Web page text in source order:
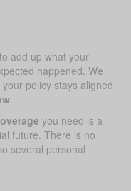
add up what your
happened. We
policy stays aligned
.
you need is a
future. There is no
several personal